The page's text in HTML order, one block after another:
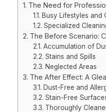
The Need for
Busy Lifestyles and
Specialized
The Before Scenario:
Accumulation of
Stains and Spills
Neglected Areas
The After Effect: A
Dust-Free and
Stain-Free
Thoroughly